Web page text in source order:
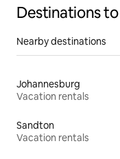
Destinations
Nearby destinations
Johannesburg
Vacation rentals
Sandton
Vacation rentals